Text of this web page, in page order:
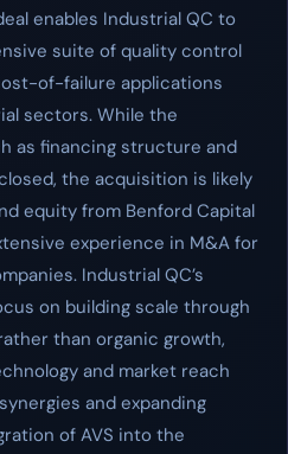
enables Industrial QC to
suite of quality control
of-failure applications
sectors. While the
as financing structure and
the acquisition is likely
equity from Benford Capital
experience in M&A for
Industrial QC’s
on building scale through
than organic growth,
and market reach
and expanding
of AVS into the